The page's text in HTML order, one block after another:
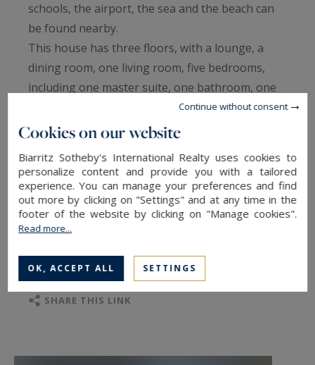
schools, the airport, the sea and the beach can
be found nearby.
This house has three floors, with a lounge, a
dining room, one living room, five bedrooms,
including one master suite, one bathroom, one
shower room, two separate toilets, one study
and a kitchen. The house also benefits from an
house also has a garage and an underground
parking space.
TO PRINT
SHARE THIS LINK
Cookies on our website
Biarritz Sotheby's International Realty uses cookies to
personalize content and provide you with a tailored
experience. You can manage your preferences and find
out more by clicking on "Settings" and at any time in the
footer of the website by clicking on "Manage cookies".
Read more...
OK, ACCEPT ALL SETTINGS
Continue without consent